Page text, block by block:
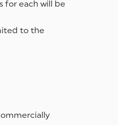
for each will be
to the